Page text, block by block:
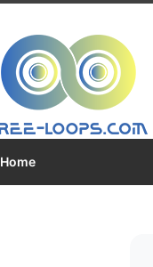
Home